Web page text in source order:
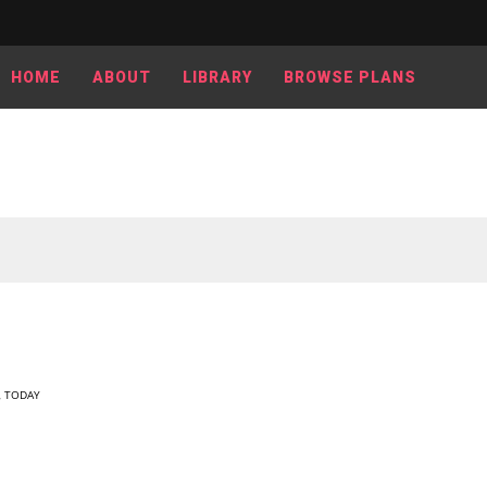
HOME ABOUT LIBRARY BROWSE PLANS
, TODAY